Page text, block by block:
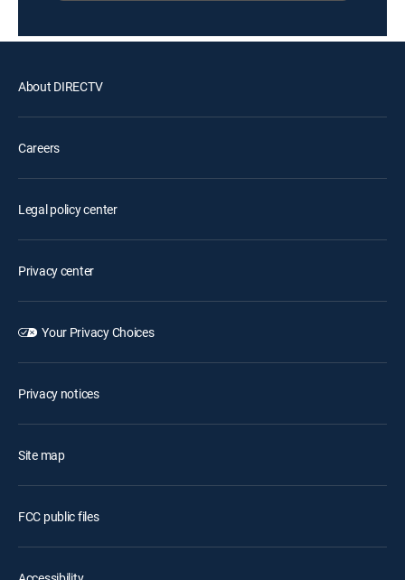
About DIRECTV
Careers
Legal policy center
Privacy center
Your Privacy Choices
Privacy notices
Site map
FCC public files